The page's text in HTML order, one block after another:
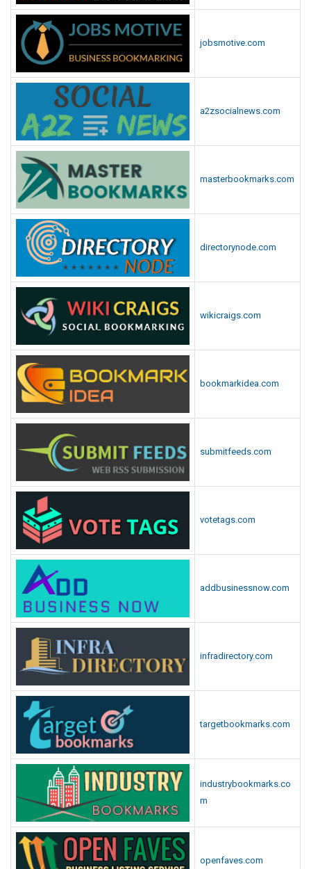
jobsmotive.com
a2zsocialnews.com
masterbookmarks.com
directorynode.com
wikicraigs.com
bookmarkidea.com
submitfeeds.com
votetags.com
addbusinessnow.com
infradirectory.com
targetbookmarks.com
industrybookmarks.co
m
openfaves.com